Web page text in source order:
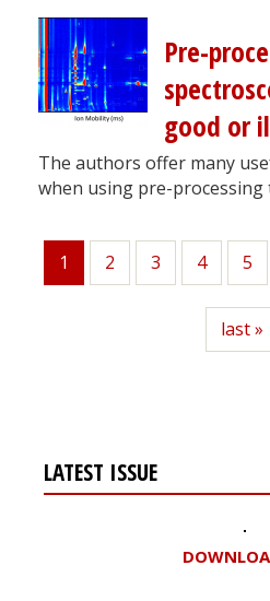
Pre-
good or
The authors offer many
when using pre-processing
Current
1 Page
2 Page
3 Page
4 5
Last
last »
LATEST ISSUE